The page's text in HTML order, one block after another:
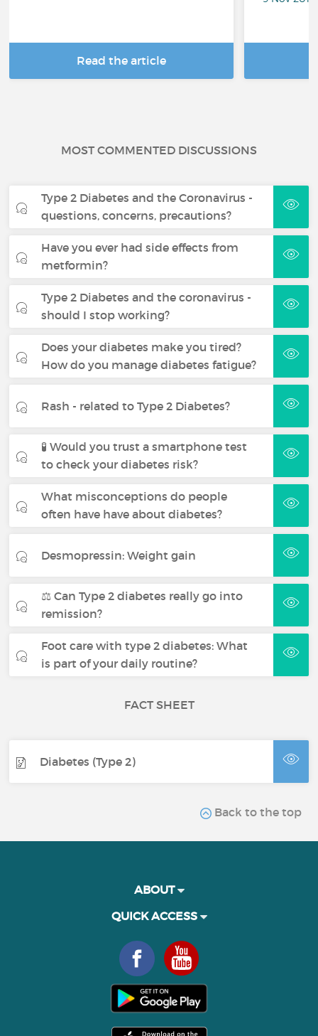
Read the article
MOST COMMENTED DISCUSSIONS
Type 2 Diabetes and the Coronavirus -
questions, concerns, precautions?
Have you ever had side effects from
metformin?
Type 2 Diabetes and the coronavirus -
should I stop working?
Does your diabetes make you tired?
How do you manage diabetes fatigue?
Rash - related to Type 2 Diabetes?
🧪 Would you trust a smartphone test
to check your diabetes risk?
What misconceptions do people
often have have about diabetes?
Desmopressin: Weight gain
⚖️ Can Type 2 diabetes really go into
remission?
Foot care with type 2 diabetes: What
is part of your daily routine?
FACT SHEET
Diabetes (Type 2)
Back to the top
ABOUT
QUICK ACCESS